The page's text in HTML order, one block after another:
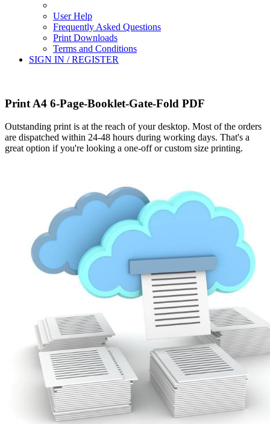
User Help
Frequently Asked Questions
Print Downloads
Terms and Conditions
SIGN IN / REGISTER
Print A4 6-Page-Booklet-Gate-Fold PDF
Outstanding print is at the reach of your desktop. Most of the orders
are dispatched within 24-48 hours during working days. That's a
great option if you're looking a one-off or custom size printing.